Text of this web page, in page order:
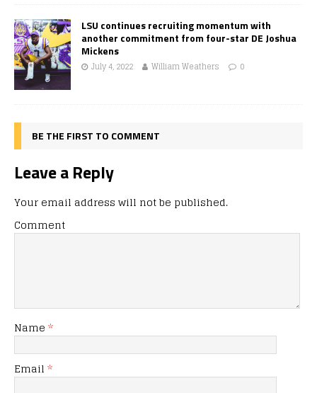
LSU continues recruiting momentum with
another commitment from four-star DE Joshua
Mickens
July 4, 2022 William Weathers 0
BE THE FIRST TO COMMENT
Leave a Reply
Your email address will not be published.
Comment
Name *
Email *